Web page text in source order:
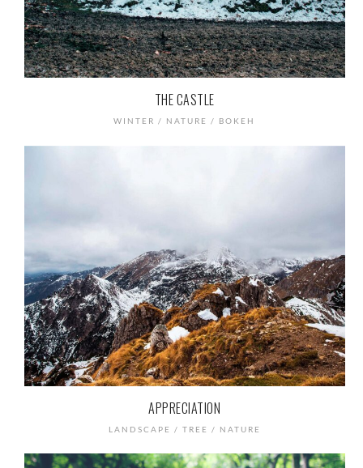
THE CASTLE
WINTER / NATURE / BOKEH
APPRECIATION
LANDSCAPE / TREE / NATURE